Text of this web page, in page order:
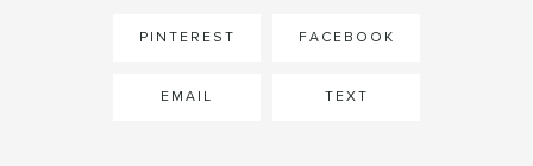
PINTEREST FACEBOOK
EMAIL TEXT